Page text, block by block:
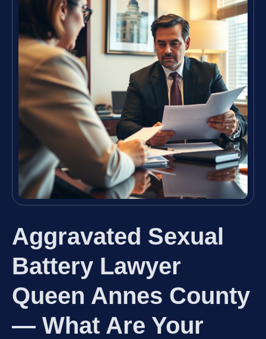
Aggravated Sexual
Battery Lawyer
Queen Annes County
— What Are Your